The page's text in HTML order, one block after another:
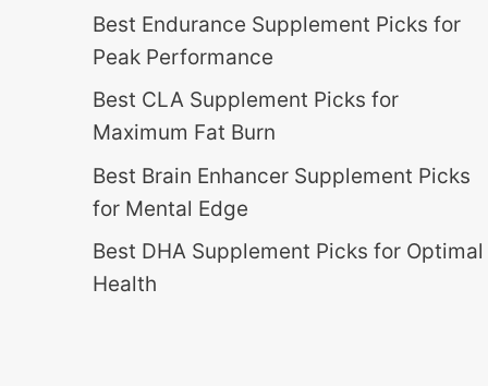
Best Endurance Supplement Picks for
Peak Performance
Best CLA Supplement Picks for
Maximum Fat Burn
Best Brain Enhancer Supplement Picks
for Mental Edge
Best DHA Supplement Picks for Optimal
Health